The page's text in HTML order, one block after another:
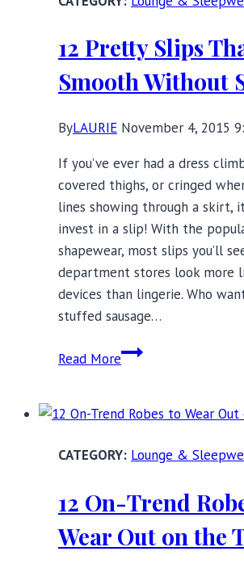
Babydolls
Spring
12 Pretty Slips
Smooth Without
ByLAURIE November 4, 2015
If you’ve ever had a dress
covered thighs, or cringed
lines showing through a skirt,
invest in a slip! With the
shapewear, most slips you’ll
department stores look more
devices than lingerie. Who
stuffed sausage…
Read More12
That
Without
Lounge &
12 On-Trend
Wear Out on the